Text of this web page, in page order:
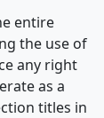
entire
the use of
any right
as a
titles in